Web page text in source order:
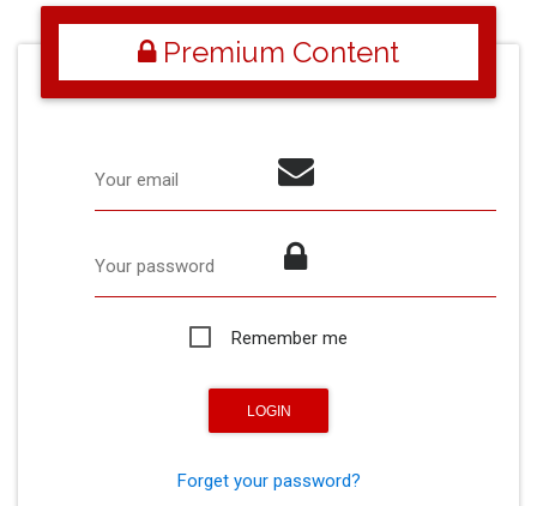
Premium Content
Your email
Your password
Remember me
Forget your password?